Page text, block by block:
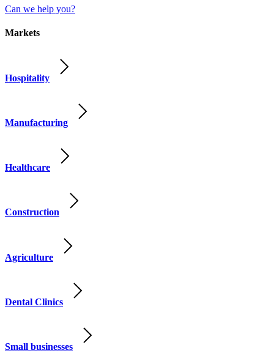
Can we help you?
Markets
Hospitality
Manufacturing
Healthcare
Construction
Agriculture
Dental Clinics
Small businesses